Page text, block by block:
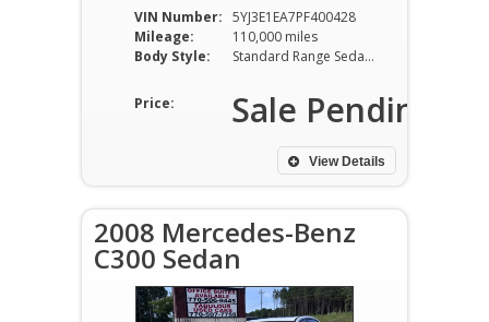
VIN Number: 5YJ3E1EA7PF400428
Mileage:
110,000 miles
Body Style:
Standard Range Sedan RWD Electric
Price: Sale Pending
View Details
2008 Mercedes-Benz
C300 Sedan